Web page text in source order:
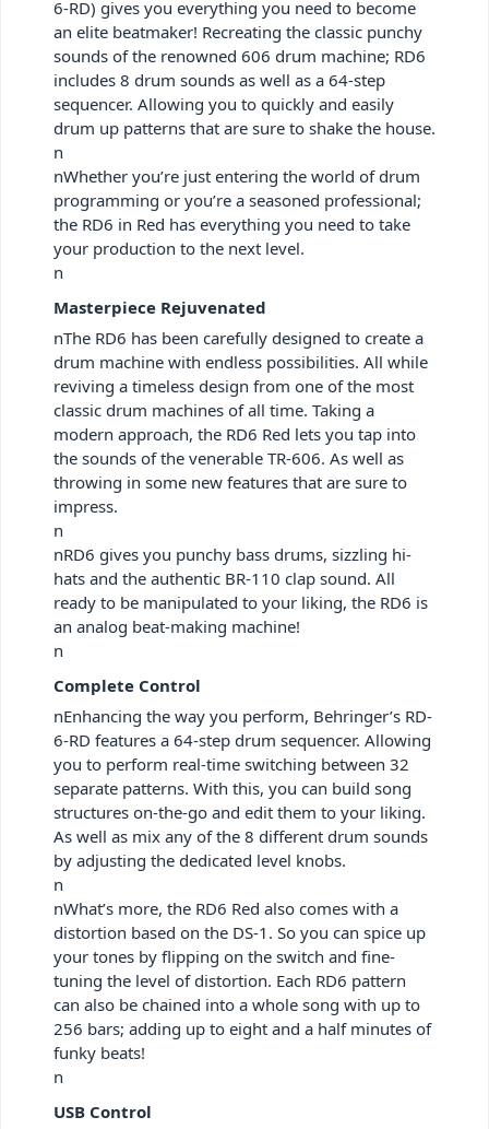
6-RD) gives you everything you need to become
an elite beatmaker! Recreating the classic punchy
sounds of the renowned 606 drum machine; RD6
includes 8 drum sounds as well as a 64-step
sequencer. Allowing you to quickly and easily
drum up patterns that are sure to shake the house.
n
nWhether you’re just entering the world of drum
programming or you’re a seasoned professional;
the RD6 in Red has everything you need to take
your production to the next level.
n
Masterpiece Rejuvenated
nThe RD6 has been carefully designed to create a
drum machine with endless possibilities. All while
reviving a timeless design from one of the most
classic drum machines of all time. Taking a
modern approach, the RD6 Red lets you tap into
the sounds of the venerable TR-606. As well as
throwing in some new features that are sure to
impress.
n
nRD6 gives you punchy bass drums, sizzling hi-
hats and the authentic BR-110 clap sound. All
ready to be manipulated to your liking, the RD6 is
an analog beat-making machine!
n
Complete Control
nEnhancing the way you perform, Behringer’s RD-
6-RD features a 64-step drum sequencer. Allowing
you to perform real-time switching between 32
separate patterns. With this, you can build song
structures on-the-go and edit them to your liking.
As well as mix any of the 8 different drum sounds
by adjusting the dedicated level knobs.
n
nWhat’s more, the RD6 Red also comes with a
distortion based on the DS-1. So you can spice up
your tones by flipping on the switch and fine-
tuning the level of distortion. Each RD6 pattern
can also be chained into a whole song with up to
256 bars; adding up to eight and a half minutes of
funky beats!
n
USB Control